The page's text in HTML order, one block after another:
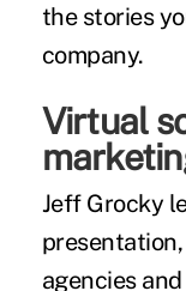
the stories
company.
Virtual
Jeff Grocky
agencies